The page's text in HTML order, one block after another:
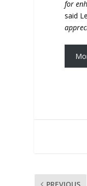
for
said
PREVIOUS